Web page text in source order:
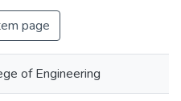
page
of Engineering